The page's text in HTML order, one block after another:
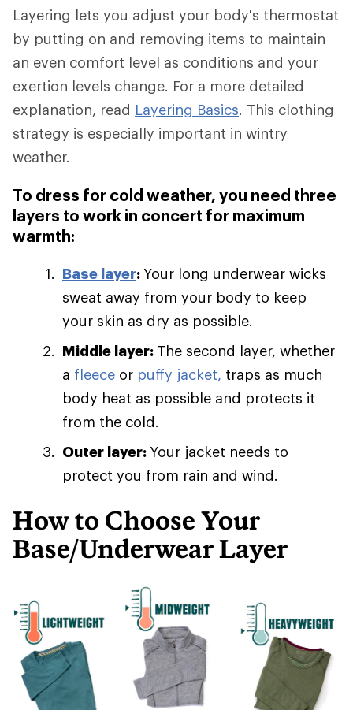
Layering lets you adjust your body's thermostat
by putting on and removing items to maintain
an even comfort level as conditions and your
exertion levels change. For a more detailed
explanation, read Layering Basics. This clothing
strategy is especially important in wintry
weather.
To dress for cold weather, you need three
layers to work in concert for maximum
warmth:
Base layer: Your long underwear wicks
sweat away from your body to keep
your skin as dry as possible.
Middle layer: The second layer, whether
a fleece or puffy jacket, traps as much
body heat as possible and protects it
from the cold.
Outer layer: Your jacket needs to
protect you from rain and wind.
How to Choose Your
Base/Underwear Layer